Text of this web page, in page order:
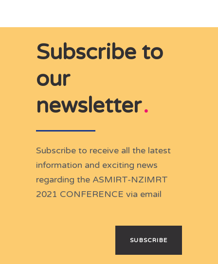
Subscribe to
our
newsletter.
Subscribe to receive all the latest
information and exciting news
regarding the ASMIRT-NZIMRT
2021 CONFERENCE via email
SUBSCRIBE